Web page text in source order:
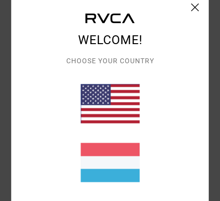
Men Black Short Sleeve T-Shirt
Ribbed crew neck
Artworks printed on front and back by
ANP artist George Thompson
[Main Fabric] 100% Organic Cotton
Shipping & Returns
WELCOME!
CHOOSE YOUR COUNTRY